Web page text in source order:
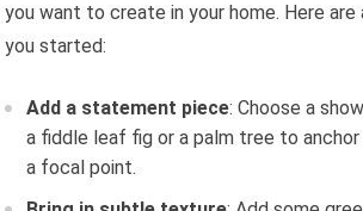
you want to create in your home. Here
you started:
Add a statement piece: Choose a
a fiddle leaf fig or a palm tree to
a focal point.